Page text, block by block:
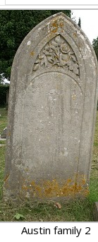
Austin family 2